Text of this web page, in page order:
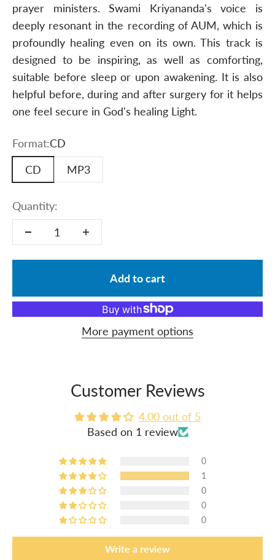
prayer ministers. Swami Kriyananda's voice is
deeply resonant in the recording of AUM, which is
profoundly healing even on its own. This track is
designed to be inspiring, as well as comforting,
suitable before sleep or upon awakening. It is also
helpful before, during and after surgery for it helps
one feel secure in God's healing Light.
Format:CD
CD
MP3
Quantity:
Add to cart
More payment options
Customer Reviews
4.00 out of 5
Based on 1 review
0
1
0
0
0
Write a review